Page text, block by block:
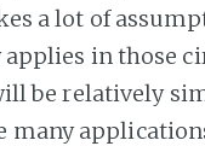
a lot of
in those
be relatively
many